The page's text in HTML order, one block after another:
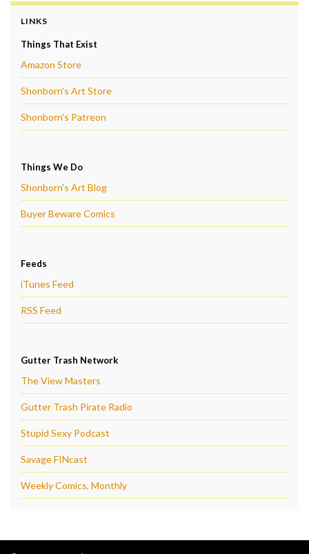
LINKS
Things That Exist
Amazon Store
Shonborn's Art Store
Shonborn's Patreon
Things We Do
Shonborn's Art Blog
Buyer Beware Comics
Feeds
iTunes Feed
RSS Feed
Gutter Trash Network
The View Masters
Gutter Trash Pirate Radio
Stupid Sexy Podcast
Savage FINcast
Weekly Comics, Monthly